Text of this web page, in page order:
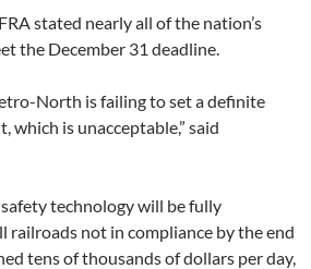
stated nearly all of the nation’s
the December 31 deadline.
North is failing to set a definite
which is unacceptable,” said
technology will be fully
railroads not in compliance by the end
tens of thousands of dollars per day,